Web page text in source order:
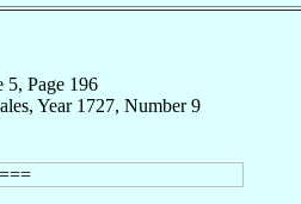
5, Page 196
Year 1727, Number 9